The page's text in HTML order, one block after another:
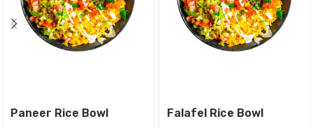
Paneer Rice Bowl Falafel Rice Bowl